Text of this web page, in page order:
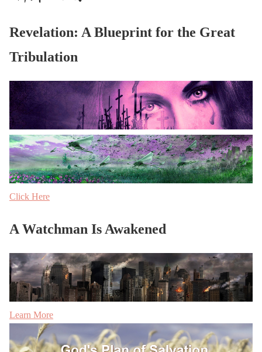
Revelation: A Blueprint for the Great
Tribulation
Click Here
A Watchman Is Awakened
Learn More